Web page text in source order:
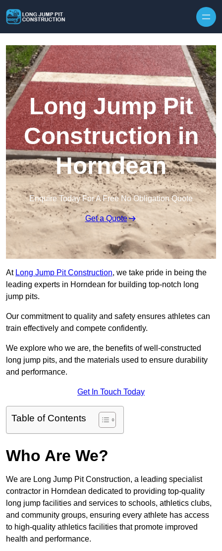
Long Jump Pit
Construction in
Horndean
Enquire Today For A Free No Obligation Quote
Get a Quote
At Long Jump Pit Construction, we take pride in being the
leading experts in Horndean for building top-notch long
jump pits.
Our commitment to quality and safety ensures athletes can
train effectively and compete confidently.
We explore who we are, the benefits of well-constructed
long jump pits, and the materials used to ensure durability
and performance.
Get In Touch Today
Table of Contents
Who Are We?
We are Long Jump Pit Construction, a leading specialist
contractor in Horndean dedicated to providing top-quality
long jump facilities and services to schools, athletics clubs,
and community groups, ensuring every athlete has access
to high-quality athletics facilities that promote improved
health and performance.